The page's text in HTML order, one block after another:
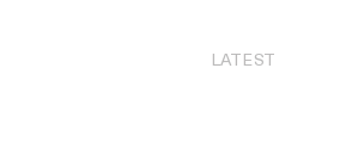
LATEST